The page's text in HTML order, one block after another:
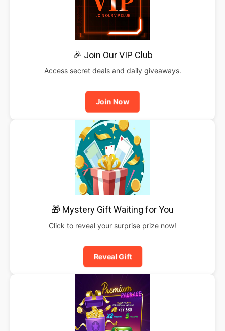
🎉 Join Our VIP Club
Access secret deals and daily giveaways.
Join Now
🎁 Mystery Gift Waiting for You
Click to reveal your surprise prize now!
Reveal Gift